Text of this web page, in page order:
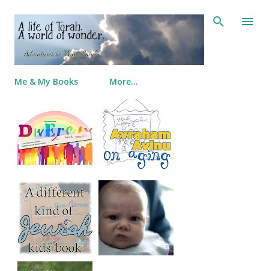
Skip to main content
Me & My Books More…